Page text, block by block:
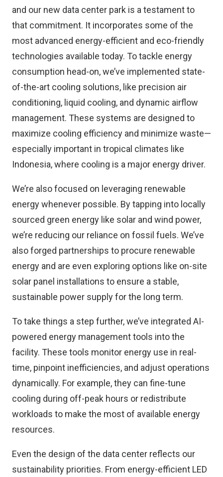
and our new data center park is a testament to
that commitment. It incorporates some of the
most advanced energy-efficient and eco-friendly
technologies available today. To tackle energy
consumption head-on, we’ve implemented state-
of-the-art cooling solutions, like precision air
conditioning, liquid cooling, and dynamic airflow
management. These systems are designed to
maximize cooling efficiency and minimize waste—
especially important in tropical climates like
Indonesia, where cooling is a major energy driver.
We’re also focused on leveraging renewable
energy whenever possible. By tapping into locally
sourced green energy like solar and wind power,
we’re reducing our reliance on fossil fuels. We’ve
also forged partnerships to procure renewable
energy and are even exploring options like on-site
solar panel installations to ensure a stable,
sustainable power supply for the long term.
To take things a step further, we’ve integrated AI-
powered energy management tools into the
facility. These tools monitor energy use in real-
time, pinpoint inefficiencies, and adjust operations
dynamically. For example, they can fine-tune
cooling during off-peak hours or redistribute
workloads to make the most of available energy
resources.
Even the design of the data center reflects our
sustainability priorities. From energy-efficient LED